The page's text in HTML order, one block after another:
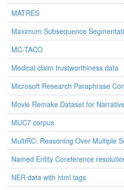
MATRES
Maximum Subsequence
MC-TACO
Medical claim trustworthiness data
Microsoft Research Paraphrase
Movie Remake Dataset for
MUC7 corpus
MultiRC: Reasoning Over Multiple
Named Entity Coreference
NER data with html tags